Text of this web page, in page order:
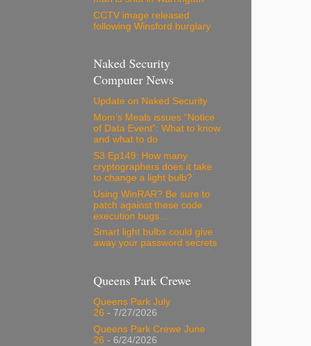
CCTV image released
following Winsford burglary
Naked Security
Computer News
Update on Naked Security
Mom’s Meals issues “Notice
of Data Event”: What to know
and what to do
S3 Ep149: How many
cryptographers does it take
to change a light bulb?
Using WinRAR? Be sure to
patch against these code
execution bugs…
Smart light bulbs could give
away your password secrets
Queens Park Crewe
Queens Park July
26 - 7/27/2026
Queens Park Crewe June
26 - 6/24/2026